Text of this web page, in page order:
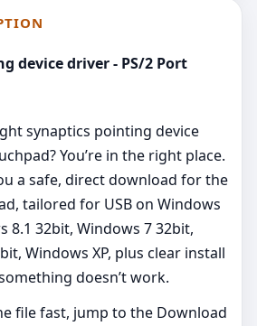
device driver - PS/2 Port
synaptics pointing device
You’re in the right place.
a safe, direct download for the
tailored for USB on Windows
8.1 32bit, Windows 7 32bit,
Windows XP, plus clear install
doesn’t work.
file fast, jump to the Download